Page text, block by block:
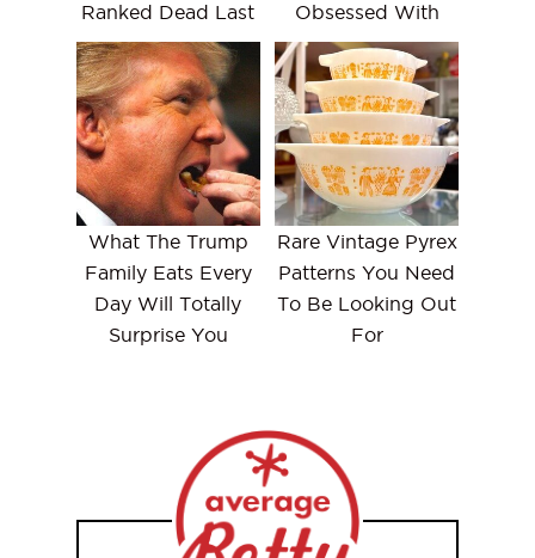
Ranked Dead Last
Obsessed With
What The Trump
Family Eats Every
Day Will Totally
Surprise You
Rare Vintage Pyrex
Patterns You Need
To Be Looking Out
For